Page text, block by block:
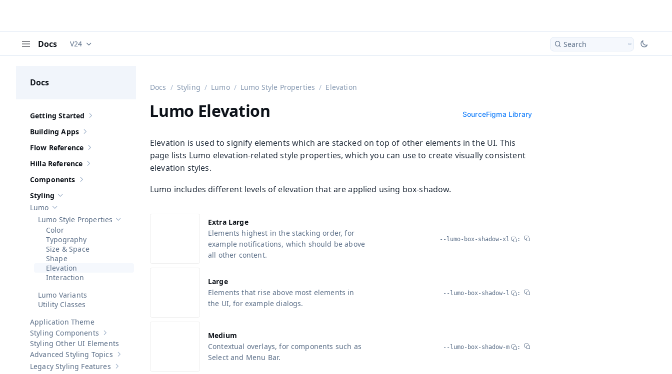
Docs Documentation versions (currently viewing
V24 Search
Docs
Show sub-pages of Getting Started
Getting Started
Show sub-pages of
Building Apps
Show sub-pages of Flow Reference
Flow Reference
Show sub-pages of Hilla Reference
Hilla Reference
Show sub-pages of
Components
Hide sub-pages of
Styling
Hide sub-pages of
Lumo
Hide sub-pages of Lumo Style Properties
Lumo Style Properties
Color
Typography
Size & Space
Shape
Elevation
Interaction
Lumo Variants
Utility Classes
Application Theme
Show sub-pages of Styling Components
Styling Components
Styling Other UI Elements
Show sub-pages of Advanced Styling Topics
Advanced Styling Topics
Show sub-pages of
Legacy Styling Features
Docs Styling Lumo Lumo Style Properties Elevation
Lumo Elevation SourceFigma Library
Elevation is used to signify elements which are stacked on top of other elements in the UI. This
page lists Lumo elevation-related style properties, which you can use to create visually consistent
elevation styles.
Lumo includes different levels of elevation that are applied using box-shadow.
Extra Large
Elements highest in the stacking order, for
example notifications, which should be above
all other content.
--lumo-box-shadow-xl :
Large
Elements that rise above most elements in
the UI, for example dialogs.
--lumo-box-shadow-l :
Medium
Contextual overlays, for components such as
Select and Menu Bar.
--lumo-box-shadow-m :